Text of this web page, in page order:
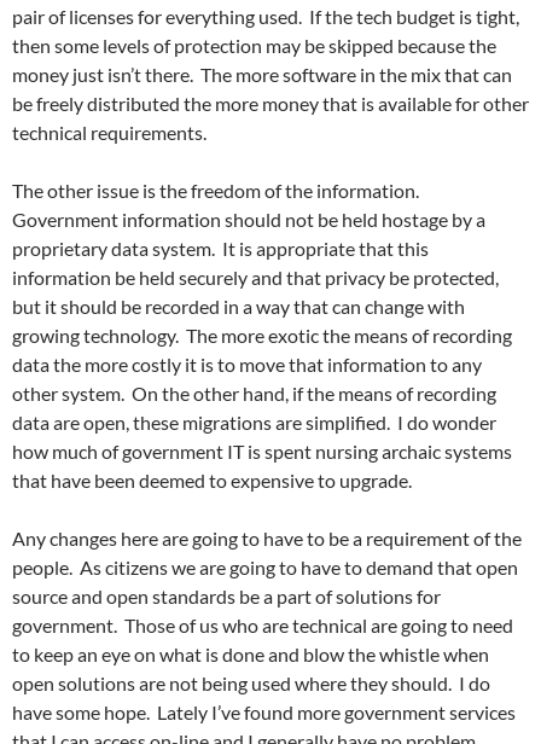
pair of licenses for everything used. If the tech budget is tight,
then some levels of protection may be skipped because the
money just isn’t there. The more software in the mix that can
be freely distributed the more money that is available for other
technical requirements.
The other issue is the freedom of the information.
Government information should not be held hostage by a
proprietary data system. It is appropriate that this
information be held securely and that privacy be protected,
but it should be recorded in a way that can change with
growing technology. The more exotic the means of recording
data the more costly it is to move that information to any
other system. On the other hand, if the means of recording
data are open, these migrations are simplified. I do wonder
how much of government IT is spent nursing archaic systems
that have been deemed to expensive to upgrade.
Any changes here are going to have to be a requirement of the
people. As citizens we are going to have to demand that open
source and open standards be a part of solutions for
government. Those of us who are technical are going to need
to keep an eye on what is done and blow the whistle when
open solutions are not being used where they should. I do
have some hope. Lately I’ve found more government services